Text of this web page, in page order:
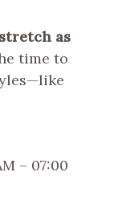
as
time to
– 07:00